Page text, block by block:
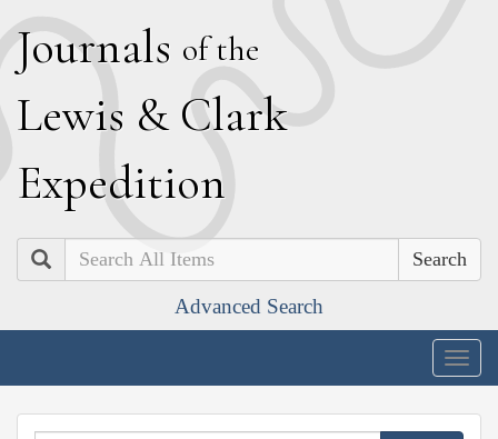
Journals of the
Lewis & Clark
Expedition
Search
Advanced Search